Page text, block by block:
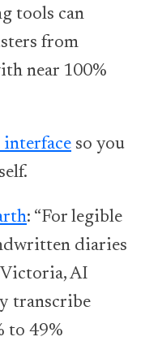
tools can
from
near 100%
so you
: “For legible
diaries
AI
transcribe
to 49%